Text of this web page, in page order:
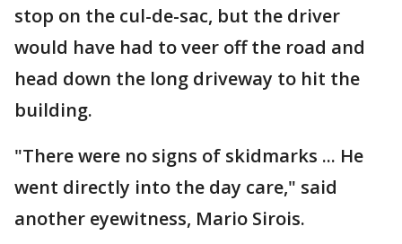
stop on the cul-de-sac, but the driver
would have had to veer off the road and
head down the long driveway to hit the
building.
"There were no signs of skidmarks ... He
went directly into the day care," said
another eyewitness, Mario Sirois.